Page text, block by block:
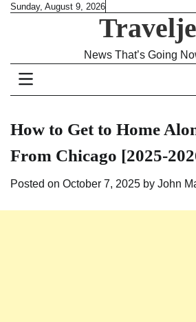
SkipSunday, August 9, 2026
News That’s Going
How to Get to Home
From Chicago [2025-
Posted on October 7, 2025 by John